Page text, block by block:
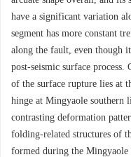
have a significant variation
segment has more constant
along the fault, even though
post-seismic surface process.
of the surface rupture lies at
hinge at Mingyaole southern
contrasting deformation
folding-related structures of
formed during the